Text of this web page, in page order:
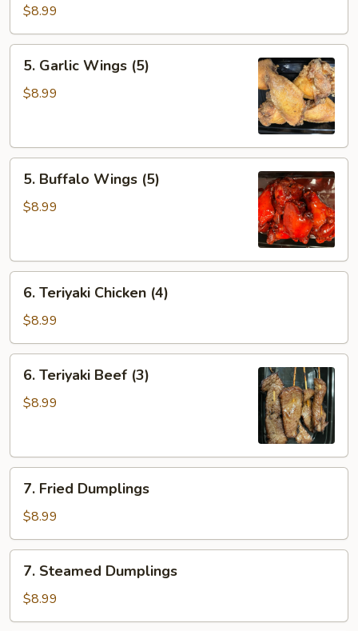
Boneless
Spare
Ribs
$8.99
Garlic
Wings
5. Garlic Wings (5)
$8.99
Buffalo
Wings
5. Buffalo Wings (5)
$8.99
Teriyaki
Chicken
(4)
6. Teriyaki Chicken (4)
$8.99
Teriyaki
Beef
6. Teriyaki Beef (3)
$8.99
Fried
Dumplings
7. Fried Dumplings
$8.99
Steamed
Dumplings
7. Steamed Dumplings
$8.99